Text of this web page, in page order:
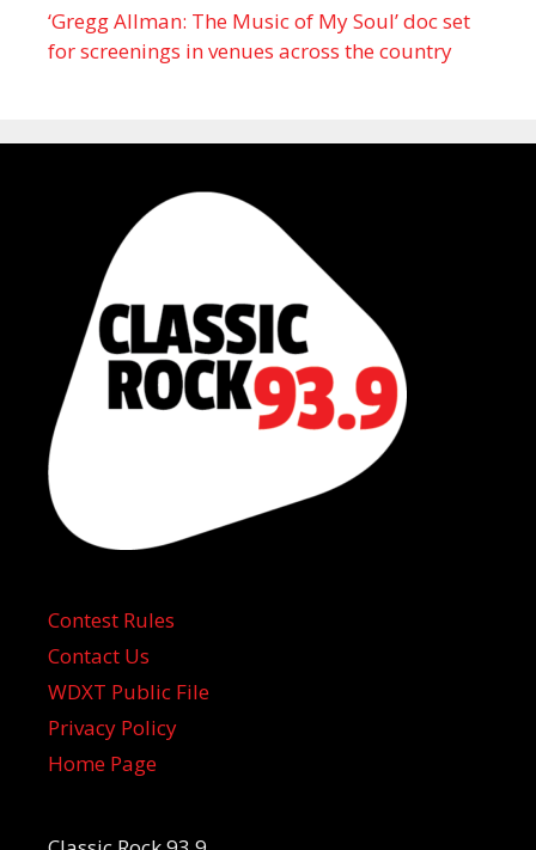
‘Gregg Allman: The Music of My Soul’ doc set
for screenings in venues across the country
Contest Rules
Contact Us
WDXT Public File
Privacy Policy
Home Page